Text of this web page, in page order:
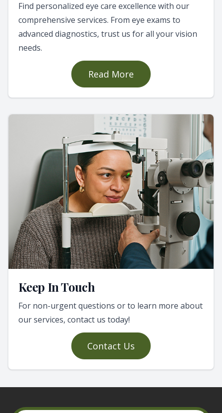
Find personalized eye care excellence with our
comprehensive services. From eye exams to
advanced diagnostics, trust us for all your vision
needs.
Read More
Keep In Touch
For non-urgent questions or to learn more about
our services, contact us today!
Contact Us